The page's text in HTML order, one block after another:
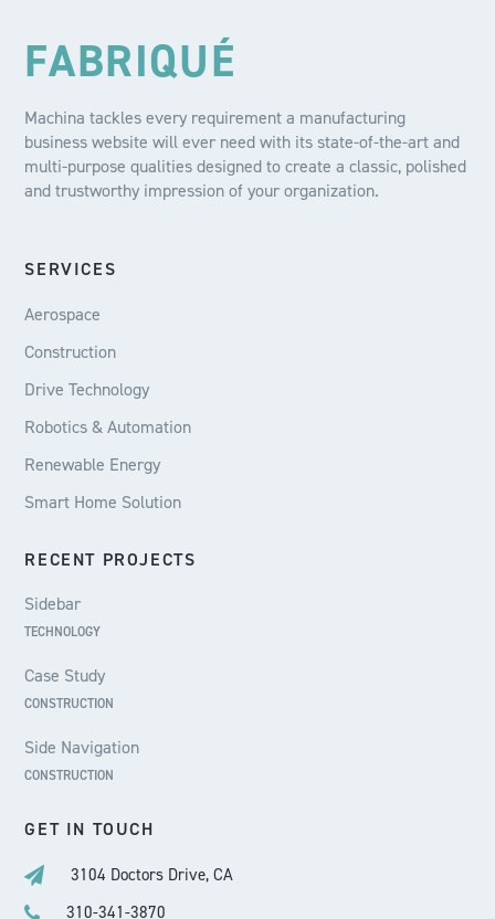
FABRIQUÉ
Machina tackles every requirement a manufacturing
business website will ever need with its state-of-the-art and
multi-purpose qualities designed to create a classic, polished
and trustworthy impression of your organization.
SERVICES
Aerospace
Construction
Drive Technology
Robotics & Automation
Renewable Energy
Smart Home Solution
RECENT PROJECTS
Sidebar
TECHNOLOGY
Case Study
CONSTRUCTION
Side Navigation
CONSTRUCTION
GET IN TOUCH
3104 Doctors Drive, CA
310-341-3870